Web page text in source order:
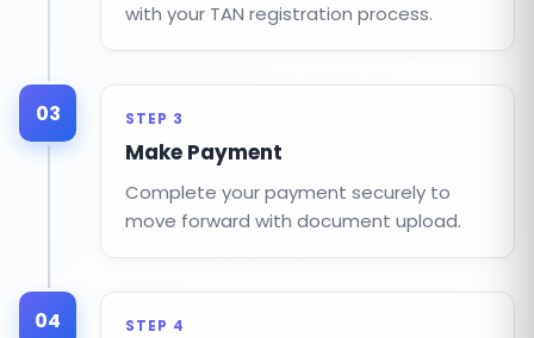
with your TAN registration process.
03 STEP 3
Make Payment
Complete your payment securely to
move forward with document upload.
04 STEP 4